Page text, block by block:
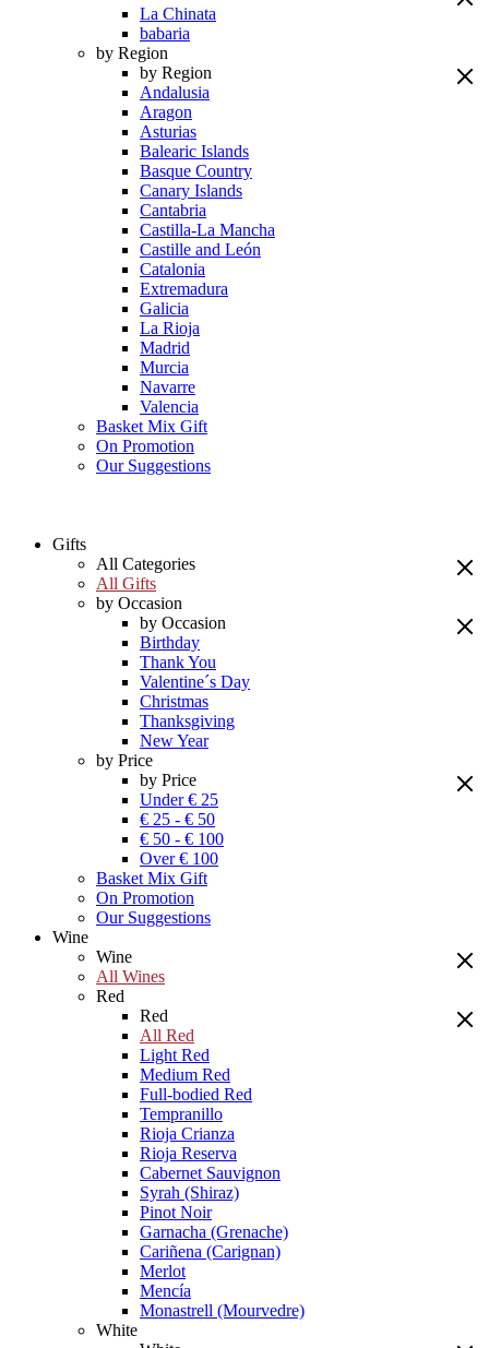
La Chinata
babaria
by Region
by Region
Andalusia
Aragon
Asturias
Balearic Islands
Basque Country
Canary Islands
Cantabria
Castilla-La Mancha
Castille and León
Catalonia
Extremadura
Galicia
La Rioja
Madrid
Murcia
Navarre
Valencia
Basket Mix Gift
On Promotion
Our Suggestions
Gifts
All Categories
All Gifts
by Occasion
by Occasion
Birthday
Thank You
Valentine´s Day
Christmas
Thanksgiving
New Year
by Price
by Price
Under € 25
€ 25 - € 50
€ 50 - € 100
Over € 100
Basket Mix Gift
On Promotion
Our Suggestions
Wine
Wine
All Wines
Red
Red
All Red
Light Red
Medium Red
Full-bodied Red
Tempranillo
Rioja Crianza
Rioja Reserva
Cabernet Sauvignon
Syrah (Shiraz)
Pinot Noir
Garnacha (Grenache)
Cariñena (Carignan)
Merlot
Mencía
Monastrell (Mourvedre)
White